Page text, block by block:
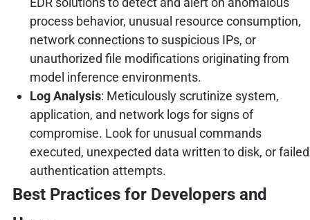
process behavior, unusual resource consumption,
network connections to suspicious IPs, or
unauthorized file modifications originating from
model inference environments.
Log Analysis: Meticulously scrutinize system,
application, and network logs for signs of
compromise. Look for unusual commands
executed, unexpected data written to disk, or failed
authentication attempts.
Best Practices for Developers and